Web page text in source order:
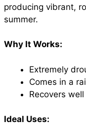
producing vibrant,
summer.
Why It Works:
Extremely
Comes in a
Recovers
Ideal Uses: